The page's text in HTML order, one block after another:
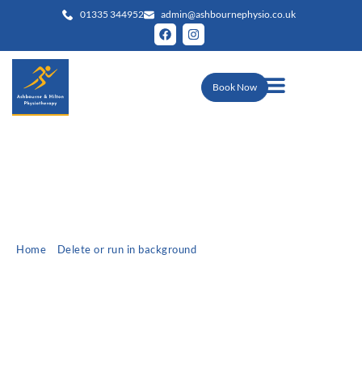
01335 344952 admin@ashbournephysio.co.uk
Book Now
Home Delete or run in background